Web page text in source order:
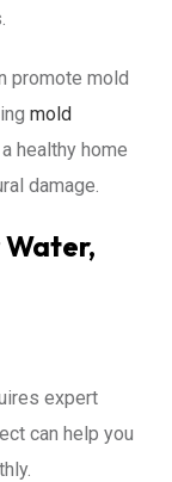
promote mold
mold
healthy home
damage.
expert
can help you